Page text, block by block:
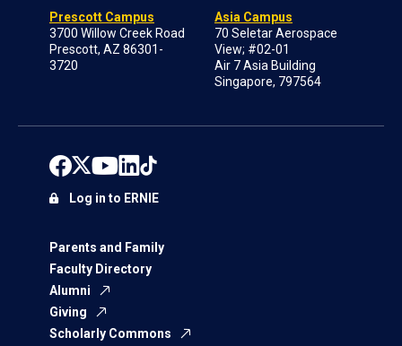
Prescott Campus
3700 Willow Creek Road
Prescott, AZ 86301-
3720
Asia Campus
70 Seletar Aerospace
View; #02-01
Air 7 Asia Building
Singapore, 797564
Parents and Family
Faculty Directory
Alumni
Giving
Scholarly Commons
Log in to ERNIE